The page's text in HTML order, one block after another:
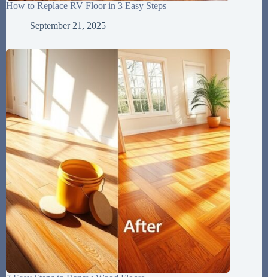
How to Replace RV Floor in 3 Easy Steps
September 21, 2025